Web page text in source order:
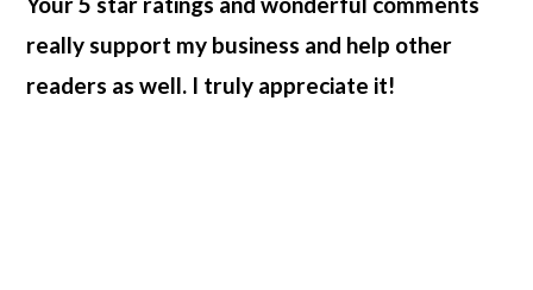
really support my business and help other
readers as well. I truly appreciate it!